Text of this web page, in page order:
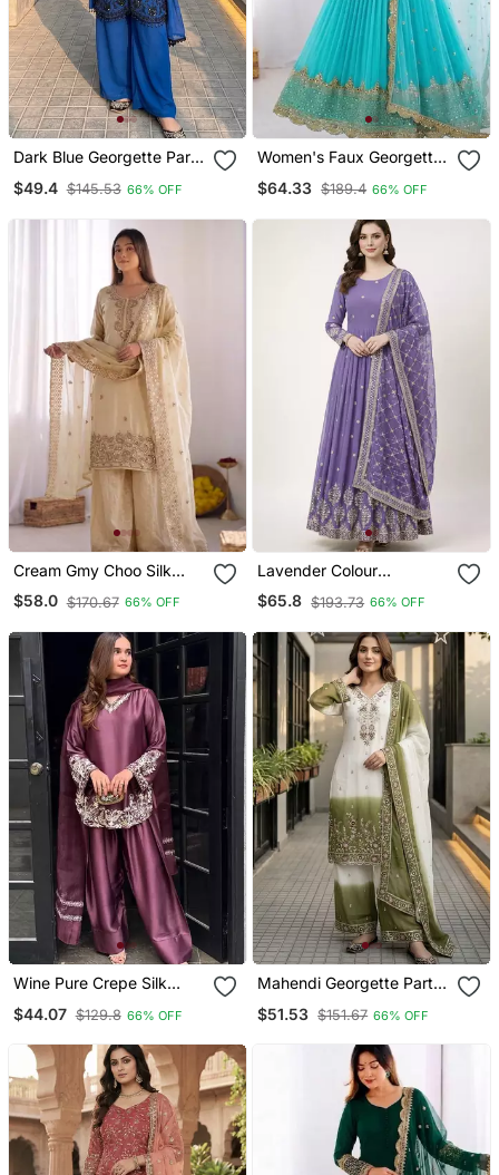
Dark Blue Georgette Party
$49.4 $145.53 66% OFF
Women's Faux Georgette
Gown With Net Dupatta
$64.33 $189.4 66% OFF
Cream Gmy Choo Silk
Embroidered Sharara Set
$58.0 $170.67 66% OFF
Lavender Colour
Embroidered Faux
Georgette Gown With
$65.8 $193.73 66% OFF
Wine Pure Crepe Silk
Suit With Net Dupatta
$44.07 $129.8 66% OFF
Mahendi Georgette Party
Suit Set
$51.53 $151.67 66% OFF